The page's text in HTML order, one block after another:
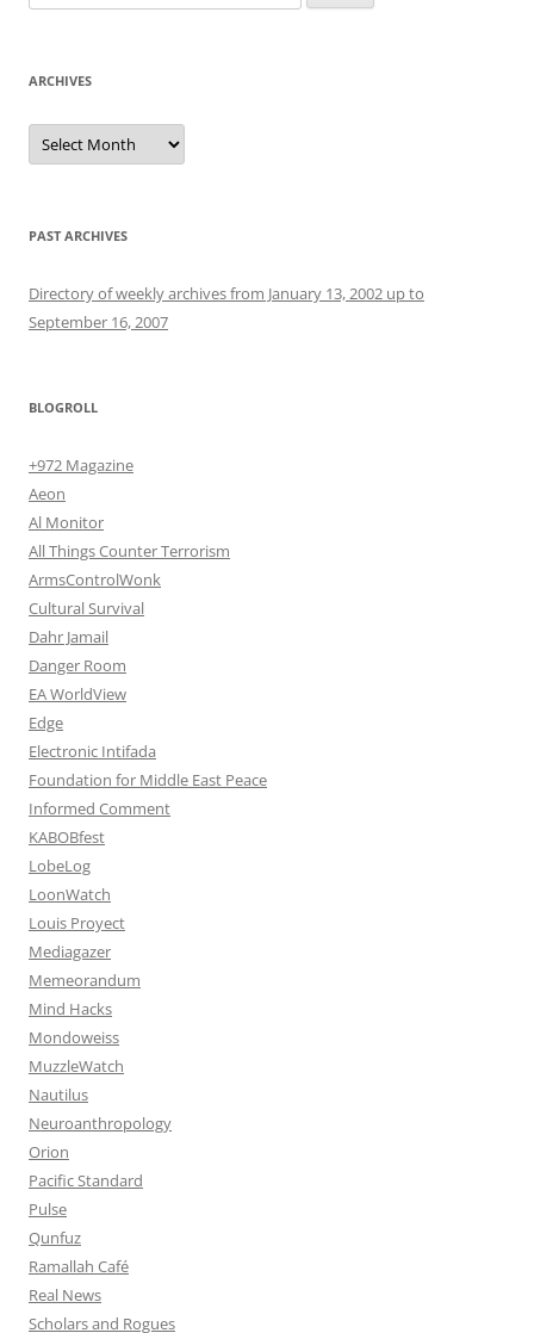
for:
ARCHIVES
Archives
PAST ARCHIVES
Directory of weekly archives from January 13, 2002 up to
September 16, 2007
BLOGROLL
+972 Magazine
Aeon
Al Monitor
All Things Counter Terrorism
ArmsControlWonk
Cultural Survival
Dahr Jamail
Danger Room
EA WorldView
Edge
Electronic Intifada
Foundation for Middle East Peace
Informed Comment
KABOBfest
LobeLog
LoonWatch
Louis Proyect
Mediagazer
Memeorandum
Mind Hacks
Mondoweiss
MuzzleWatch
Nautilus
Neuroanthropology
Orion
Pacific Standard
Pulse
Qunfuz
Ramallah Café
Real News
Scholars and Rogues